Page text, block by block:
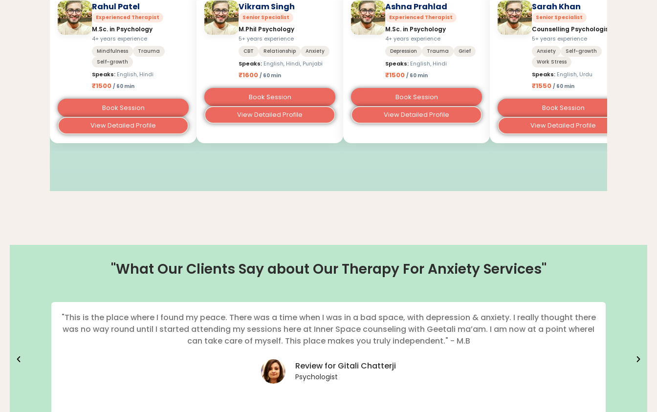
Rahul Patel
Experienced Therapist
M.Sc. in Psychology
4+ years experience
Mindfulness
Trauma
Self-growth
Speaks: English, Hindi
₹1500 / 60 min
Book Session
View Detailed Profile
Vikram Singh
Senior Specialist
M.Phil Psychology
5+ years experience
CBT Relationship Anxiety
Speaks: English, Hindi, Punjabi
₹1600 / 60 min
Book Session
View Detailed Profile
Ashna Prahlad
Experienced Therapist
M.Sc. in Psychology
4+ years experience
Depression Trauma Grief
Speaks: English, Hindi
₹1500 / 60 min
Book Session
View Detailed Profile
Sarah Khan
Senior Specialist
Counselling Psychologist
5+ years experience
Anxiety
Self-growth
Work Stress
Speaks: English, Urdu
₹1550 / 60 min
Book Session
View Detailed Profile
"What Our Clients Say about Our Therapy For Anxiety Services"
"This is the place where I found my peace. There was a time when I was in a bad space, with depression & anxiety. I really thought there
was no way round until I started attending my sessions here at Inner Space counseling with Geetali ma’am. I am now at a point whereI
can take care of myself. This place makes you truly independent." - M.B
Review for Gitali Chatterji
Psychologist